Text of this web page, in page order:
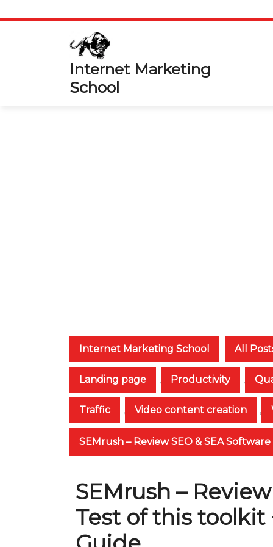
Skip
Internet Marketing
School
Internet Marketing School All
Landing page , Productivity ,
Traffic , Video content creation ,
SEMrush – Review SEO & SEA
SEMrush –
Test of this toolkit